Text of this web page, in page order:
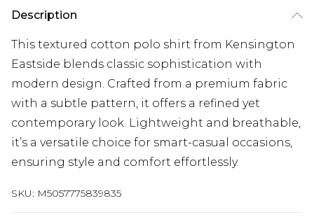
Description
This textured cotton polo shirt from Kensington
Eastside blends classic sophistication with
modern design. Crafted from a premium fabric
with a subtle pattern, it offers a refined yet
contemporary look. Lightweight and breathable,
it’s a versatile choice for smart-casual occasions,
ensuring style and comfort effortlessly.
SKU: M5057775839835